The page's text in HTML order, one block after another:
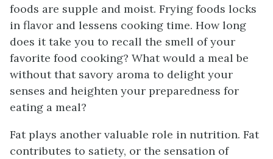
foods are supple and moist. Frying foods locks
in flavor and lessens cooking time. How long
does it take you to recall the smell of your
favorite food cooking? What would a meal be
without that savory aroma to delight your
senses and heighten your preparedness for
eating a meal?
Fat plays another valuable role in nutrition. Fat
contributes to satiety, or the sensation of